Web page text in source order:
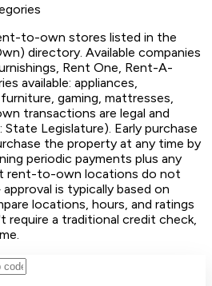
to-own stores listed in the
directory. Available companies
Rent One, Rent-A-
available: appliances,
gaming, mattresses,
transactions are legal and
Legislature). Early purchase
the property at any time by
periodic payments plus any
rent-to-own locations do not
is typically based on
locations, hours, and ratings
a traditional credit check,